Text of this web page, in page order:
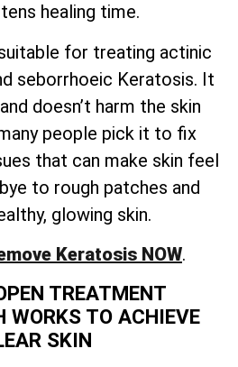
healing time.
for treating actinic
seborrhoeic Keratosis. It
doesn’t harm the skin
people pick it to fix
that can make skin feel
to rough patches and
glowing skin.
Keratosis NOW.
TREATMENT
WORKS TO ACHIEVE
SKIN